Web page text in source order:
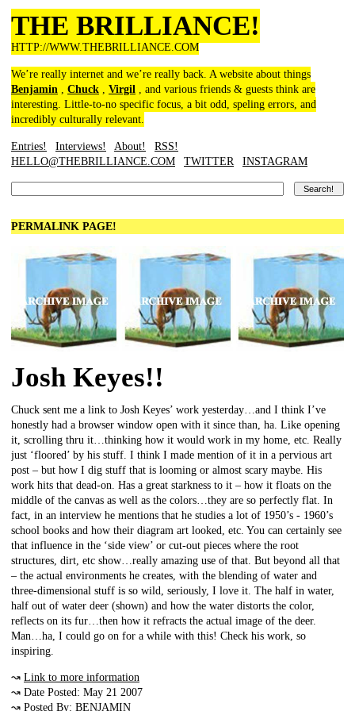
THE BRILLIANCE!
HTTP://WWW.THEBRILLIANCE.COM
We’re really internet and we’re really back. A website about things
Benjamin , Chuck , Virgil , and various friends & guests think are
interesting. Little-to-no specific focus, a bit odd, speling errors, and
incredibly culturally relevant.
Entries! Interviews! About!
RSS!
HELLO@THEBRILLIANCE.COM
TWITTER INSTAGRAM
PERMALINK PAGE!
Josh Keyes!!
Chuck sent me a link to Josh Keyes’ work yesterday…and I think I’ve
honestly had a browser window open with it since than, ha. Like opening
it, scrolling thru it…thinking how it would work in my home, etc. Really
just ‘floored’ by his stuff. I think I made mention of it in a pervious art
post – but how I dig stuff that is looming or almost scary maybe. His
work hits that dead-on. Has a great starkness to it – how it floats on the
middle of the canvas as well as the colors…they are so perfectly flat. In
fact, in an interview he mentions that he studies a lot of 1950’s - 1960’s
school books and how their diagram art looked, etc. You can certainly see
that influence in the ‘side view’ or cut-out pieces where the root
structures, dirt, etc show…really amazing use of that. But beyond all that
– the actual environments he creates, with the blending of water and
three-dimensional stuff is so wild, seriously, I love it. The half in water,
half out of water deer (shown) and how the water distorts the color,
reflects on its fur…then how it refracts the actual image of the deer.
Man…ha, I could go on for a while with this! Check his work, so
inspiring.
↝ Link to more information
↝ Date Posted: May 21 2007
↝ Posted By: BENJAMIN